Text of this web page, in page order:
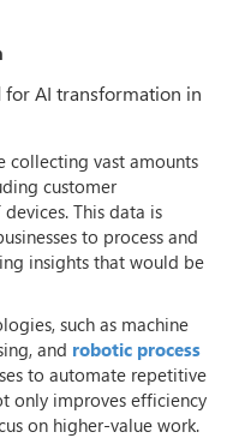
for AI transformation in
collecting vast amounts
customer
This data is
to process and
insights that would be
such as machine
and robotic process
to automate repetitive
only improves efficiency
on higher-value work.